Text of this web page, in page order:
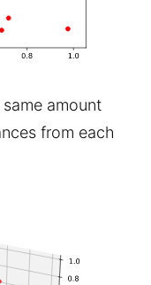
amount
from each